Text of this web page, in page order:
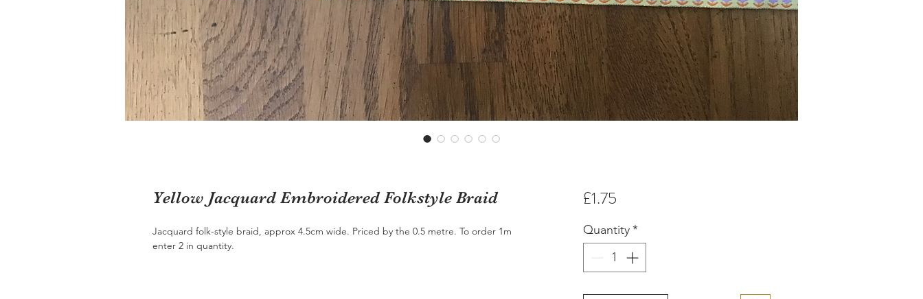
Yellow Jacquard Embroidered Folkstyle Braid
Jacquard folk-style braid, approx 4.5cm wide. Priced by the 0.5 metre. To order 1m
enter 2 in quantity.
£1.75Price
Quantity*